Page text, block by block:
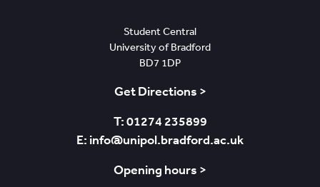
Student Central
University of Bradford
BD7 1DP
Get Directions >
T: 01274 235899
E: info@unipol.bradford.ac.uk
Opening hours >